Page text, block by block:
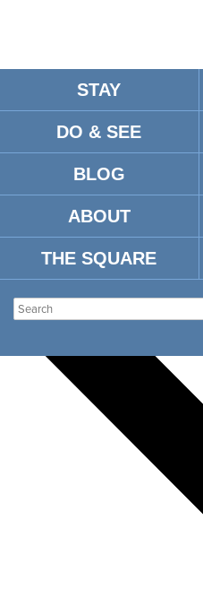
STAY
DO & SEE
BLOG
ABOUT
THE SQUARE
There
upcoming
There are no upcoming events.